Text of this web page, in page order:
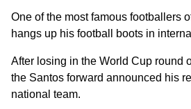
One of the most famous footballers
hangs up his football boots in
After losing in the World Cup round
the Santos forward announced his
national team.